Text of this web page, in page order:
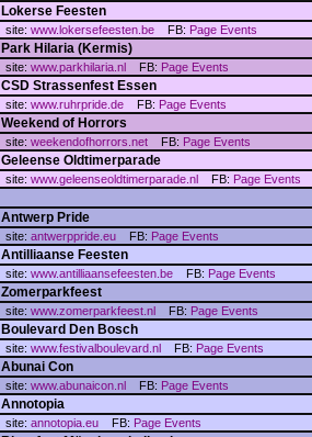
Lokerse Feesten
site: www.lokersefeesten.be FB: Page Events
Park Hilaria (Kermis)
site: www.parkhilaria.nl FB: Page Events
CSD Strassenfest Essen
site: www.ruhrpride.de FB: Page Events
Weekend of Horrors
site: weekendofhorrors.net FB: Page Events
Geleense Oldtimerparade
site: www.geleenseoldtimerparade.nl FB: Page Events
Antwerp Pride
site: antwerppride.eu FB: Page Events
Antilliaanse Feesten
site: www.antilliaansefeesten.be FB: Page Events
Zomerparkfeest
site: www.zomerparkfeest.nl FB: Page Events
Boulevard Den Bosch
site: www.festivalboulevard.nl FB: Page Events
Abunai Con
site: www.abunaicon.nl FB: Page Events
Annotopia
site: annotopia.eu FB: Page Events